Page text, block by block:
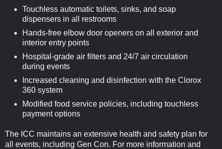
Touchless automatic toilets, sinks, and soap
dispensers in all restrooms
Hands-free elbow door openers on all exterior and
interior entry points
Hospital-grade air filters and 24/7 air circulation
during events
Increased cleaning and disinfection with the Clorox
360 system
Modified food service policies, including touchless
payment options
The ICC maintains an extensive health and safety plan for
all events, including Gen Con. For more information and